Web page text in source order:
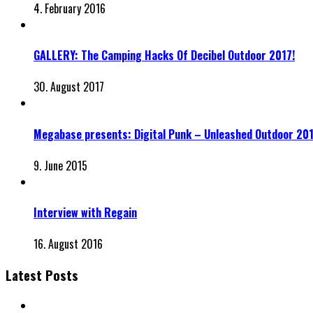
4. February 2016
GALLERY: The Camping Hacks Of Decibel Outdoor 2017!
30. August 2017
Megabase presents: Digital Punk – Unleashed Outdoor
9. June 2015
Interview with Regain
16. August 2016
Latest Posts